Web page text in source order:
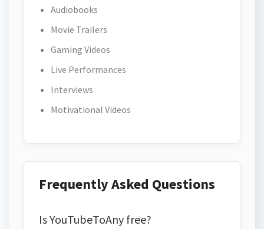
Audiobooks
Movie Trailers
Gaming Videos
Live Performances
Interviews
Motivational Videos
Frequently Asked Questions
Is YouTubeToAny free?